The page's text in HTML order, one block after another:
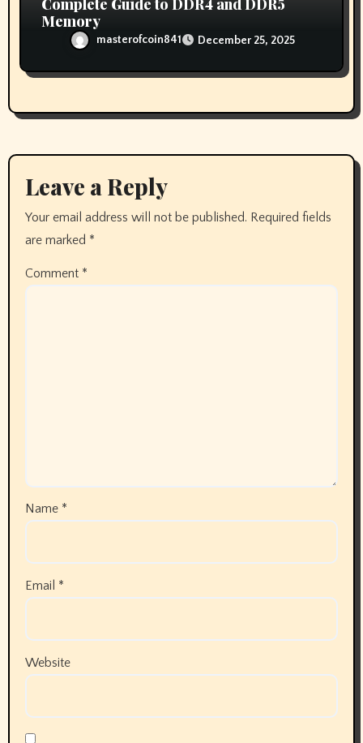
Complete Guide to DDR4 and DDR5
Memory
masterofcoin841 December 25, 2025
Leave a Reply
Your email address will not be published. Required fields
are marked *
Comment *
Name *
Email *
Website